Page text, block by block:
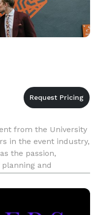
from the University
in the event industry,
the passion,
and
about curating